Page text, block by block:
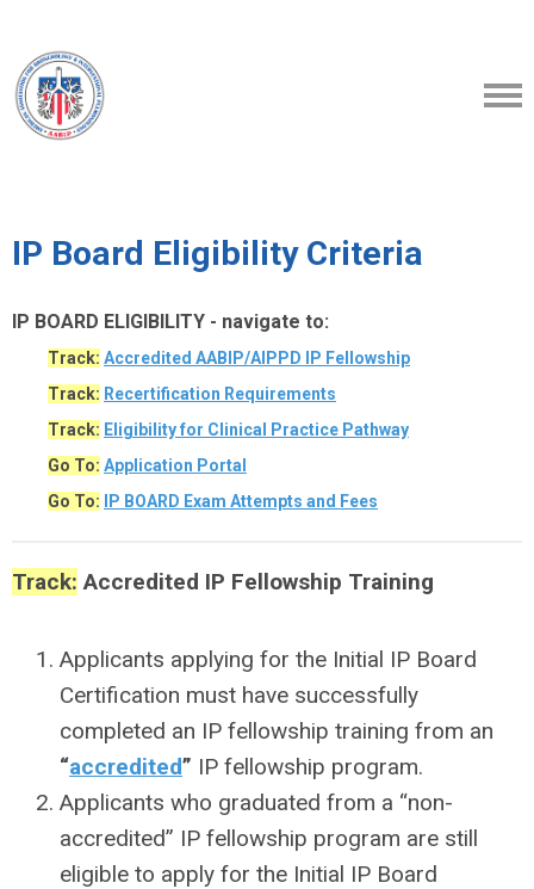
IP Board Eligibility Criteria
IP BOARD ELIGIBILITY - navigate to:
Track: Accredited AABIP/AIPPD IP Fellowship
Track: Recertification Requirements
Track: Eligibilityfor Clinical Practice Pathway
Go To: Application Portal
Go To:
IP BOARD Exam Attempts and Fees
Track: Accredited IP Fellowship Training
Applicants applying for the Initial IP Board
Certification must have successfully
completed an IP fellowship training from an
“accredited” IP fellowship program.
Applicants who graduated from a “non-
accredited” IP fellowship program are still
eligible to apply for the Initial IP Board